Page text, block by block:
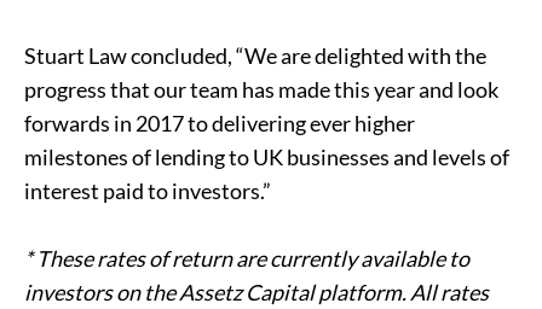
Stuart Law concluded, “We are delighted with the
progress that our team has made this year and look
forwards in 2017 to delivering ever higher
milestones of lending toUK businessesand levels of
interest paid to investors.”
* These rates of return are currently available to
investors on the Assetz Capital platform. All rates